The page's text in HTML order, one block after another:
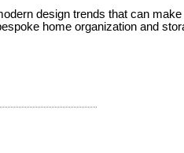
design trends that can
home organization and